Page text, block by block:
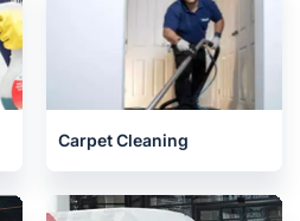
Carpet Cleaning